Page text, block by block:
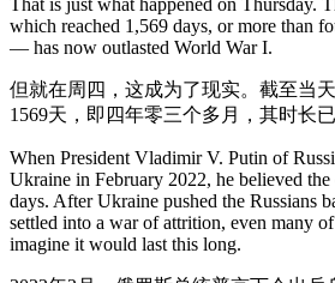
That is just what happened on Thursday.
which reached 1,569 days, or more than
— has now outlasted World War I.
但就在周四，这成为了现实。截至当
1569天，即四年零三个多月，其时长
When President Vladimir V. Putin of
Ukraine in February 2022, he believed
days. After Ukraine pushed the Russians
settled into a war of attrition, even many
imagine it would last this long.